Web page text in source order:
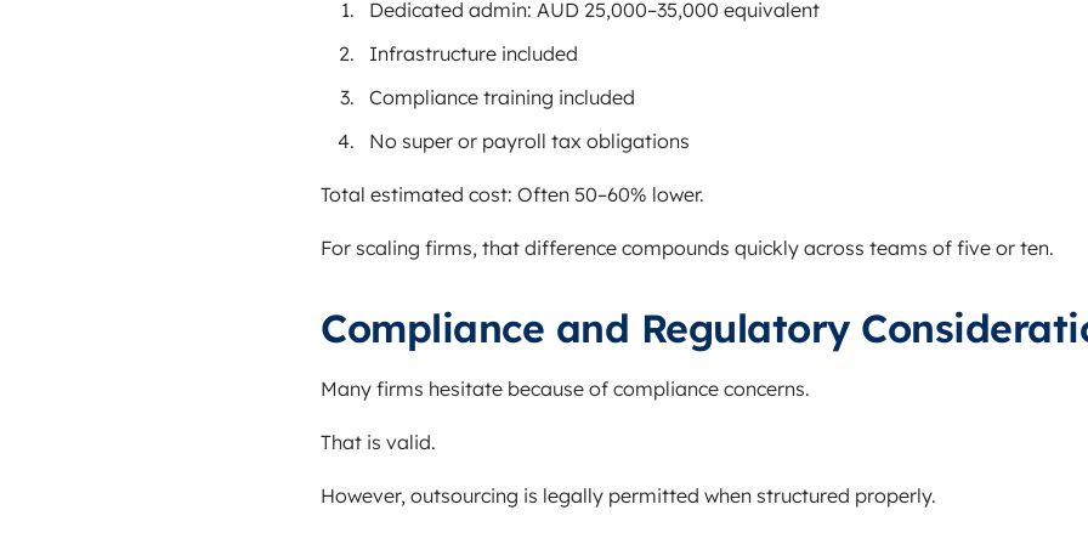
Dedicated admin: AUD 25,000–35,000 equivalent
Infrastructure included
Compliance training included
No super or payroll tax obligations
Total estimated cost: Often 50–60% lower.
For scaling firms, that difference compounds quickly across teams of five or ten.
Compliance and Regulatory
Many firms hesitate because of compliance concerns.
That is valid.
However, outsourcing is legally permitted when structured properly.